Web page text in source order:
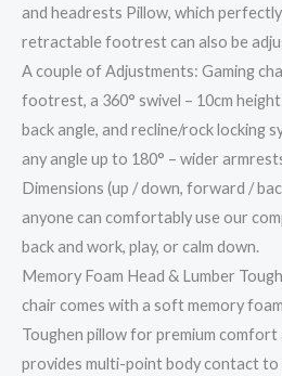
and headrests Pillow, which
retractable footrest can also be
A couple of Adjustments: Gaming
footrest, a 360° swivel – 10cm
back angle, and recline/rock locking
any angle up to 180° – wider
Dimensions (up / down, forward /
anyone can comfortably use our
back and work, play, or calm down.
Memory Foam Head & Lumber
chair comes with a soft memory
Toughen pillow for premium comfort
provides multi-point body contact to